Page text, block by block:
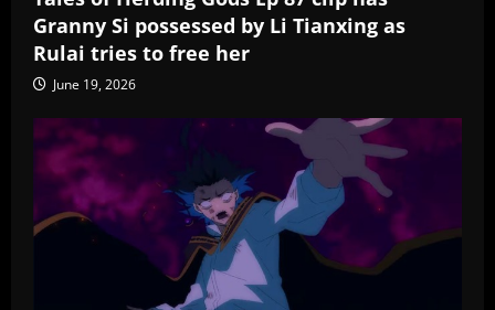
Granny Si possessed by Li Tianxing as
Rulai tries to free her
June 19, 2026